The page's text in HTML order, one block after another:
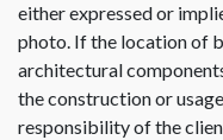
either expressed or
photo. If the location of
architectural
the construction or
responsibility of the